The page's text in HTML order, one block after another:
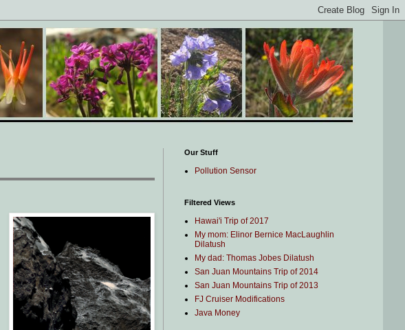
Our Stuff
Pollution Sensor
Filtered Views
Hawai'i Trip of 2017
My mom: Elinor Bernice MacLaughlin
Dilatush
My dad: Thomas Jobes Dilatush
San Juan Mountains Trip of 2014
San Juan Mountains Trip of 2013
FJ Cruiser Modifications
Java Money